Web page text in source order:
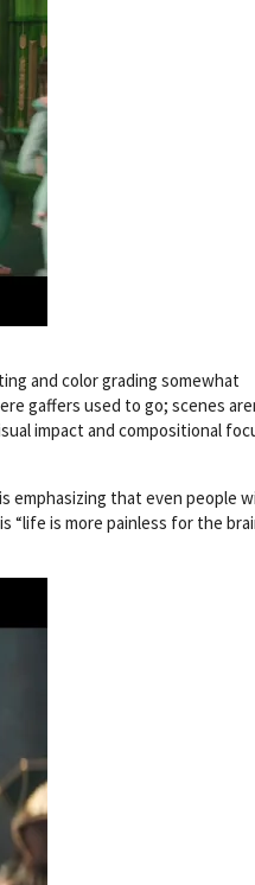
and color grading somewhat
gaffers used to go; scenes
impact and compositional
emphasizing that even people
“life is more painless for the